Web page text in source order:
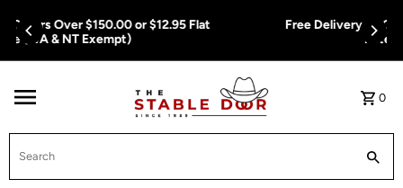
Skip To Content
Free Delivery on Orders Over $150.00 or $12.95 Flat
0